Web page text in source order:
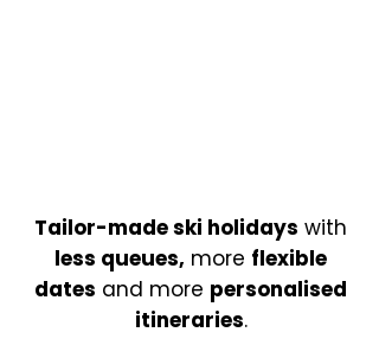
Tailor-made ski holidays with
less queues, more flexible
dates and more personalised
itineraries.